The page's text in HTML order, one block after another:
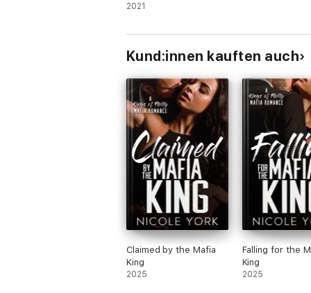
Mafia Romance)
2021
Kund:innen kauften auch
Claimed by the Mafia
King
2025
Falling for the
King
2025